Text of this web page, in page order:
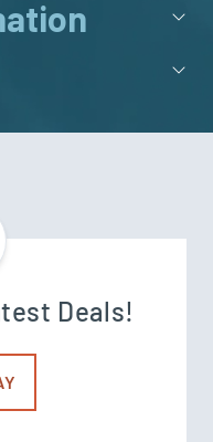
Deals!